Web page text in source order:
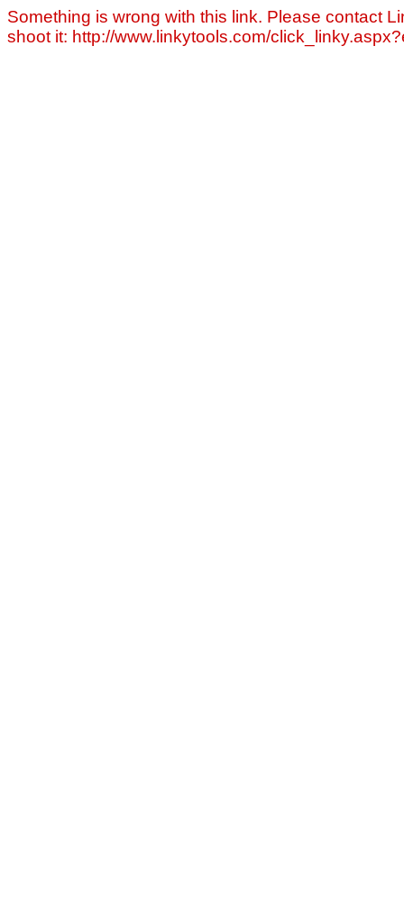
Something is wrong with this link. Please contact
shoot it: http://www.linkytools.com/